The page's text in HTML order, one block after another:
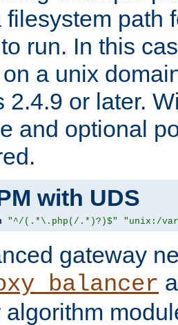
filesystem path
run. In this
a unix
2.4.9 or later.
and optional
with UDS
"^/(.*\.php(/.*)?)$" "unix:/
gateway
algorithm